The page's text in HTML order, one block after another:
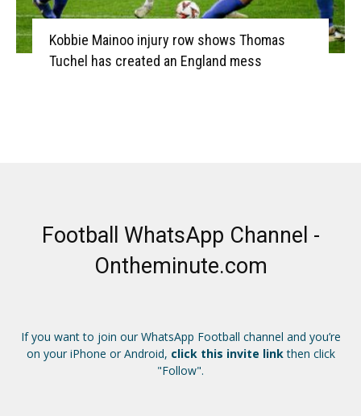
Kobbie Mainoo injury row shows Thomas
Tuchel has created an England mess
Football WhatsApp Channel -
Ontheminute.com
If you want to join our WhatsApp Football channel and you’re
on your iPhone or Android, click this invite linkthen click
"Follow".